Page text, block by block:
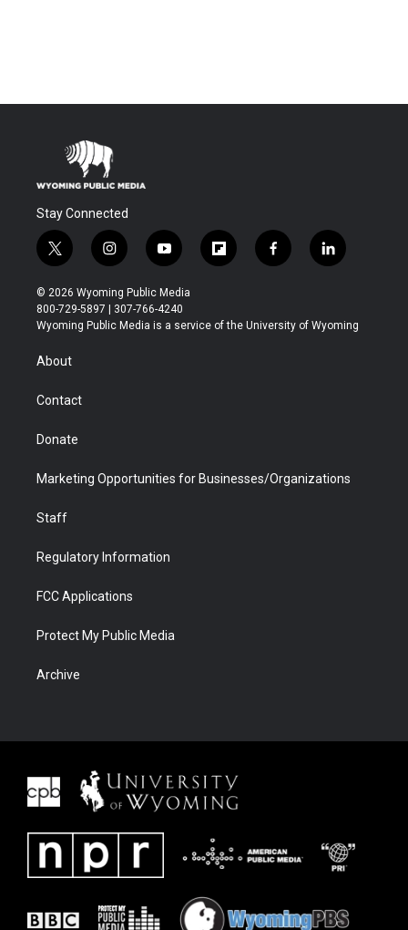
Stay Connected
t
w
i
t
t
r
i
n
s
t
a
y
o
u
t
u
f
l
b
f
a
b
l
i
e
© 2026 Wyoming Public Media
800-729-5897 | 307-766-4240
Wyoming Public Media is a service of the University of Wyoming
About
Contact
Donate
Marketing Opportunities for Businesses/Organizations
Staff
Regulatory Information
FCC Applications
Protect My Public Media
Archive